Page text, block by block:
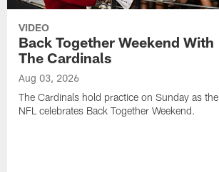
VIDEO
Back Together Weekend With
The Cardinals
Aug 03, 2026
The Cardinals hold practice on Sunday as the
NFL celebrates Back Together Weekend.